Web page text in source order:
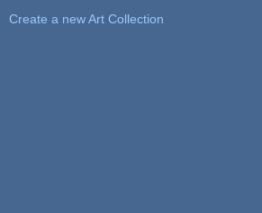
Create a new Art Collection